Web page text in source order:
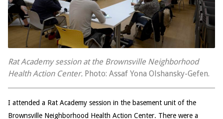
Rat Academy session at the Brownsville Neighborhood
Health Action Center. Photo: Assaf Yona Olshansky-Gefen.
I attended a Rat Academy session in the basement unit of the
Brownsville Neighborhood Health Action Center. There were a